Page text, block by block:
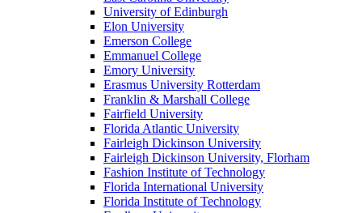
University of Edinburgh
Elon University
Emerson College
Emmanuel College
Emory University
Erasmus University Rotterdam
Franklin & Marshall College
Fairfield University
Florida Atlantic University
Fairleigh Dickinson University
Fairleigh Dickinson University, Florham
Fashion Institute of Technology
Florida International University
Florida Institute of Technology